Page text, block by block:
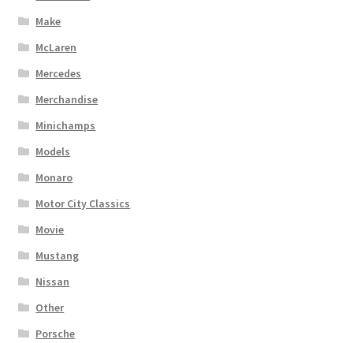
Make
McLaren
Mercedes
Merchandise
Minichamps
Models
Monaro
Motor City Classics
Movie
Mustang
Nissan
Other
Porsche